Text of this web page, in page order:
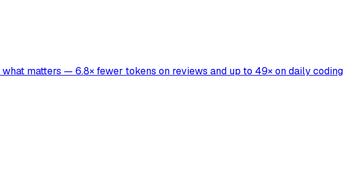
matters — 6.8× fewer tokens on reviews and up to 49× on daily coding